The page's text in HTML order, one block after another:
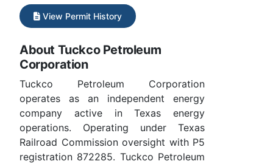
View Permit History
About Tuckco Petroleum
Corporation
Tuckco Petroleum Corporation
operates as an independent energy
company active in Texas energy
operations. Operating under Texas
Railroad Commission oversight with P5
registration 872285. Tuckco Petroleum